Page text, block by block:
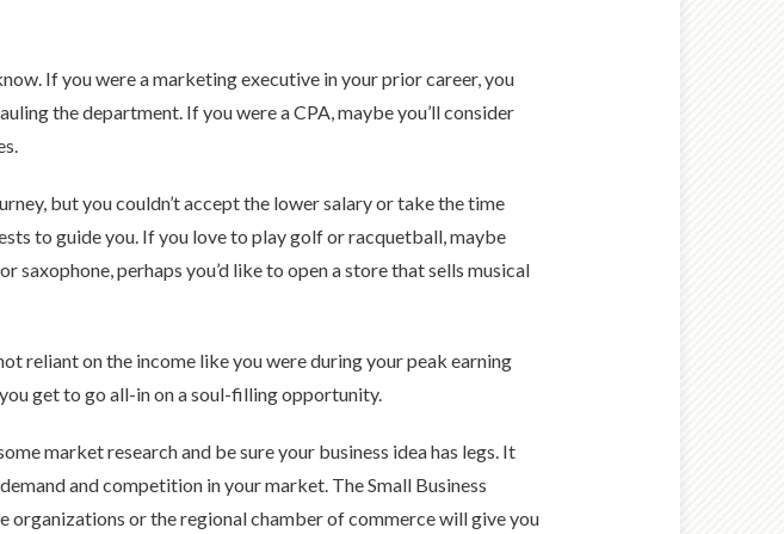
If you were a marketing executive in your prior career, you
the department. If you were a CPA, maybe you’ll consider
but you couldn’t accept the lower salary or take the time
to guide you. If you love to play golf or racquetball, maybe
saxophone, perhaps you’d like to open a store that sells musical
reliant on the income like you were during your peak earning
get to go all-in on a soul-filling opportunity.
market research and be sure your business idea has legs. It
and competition in your market. The Small Business
or the regional chamber of commerce will give you